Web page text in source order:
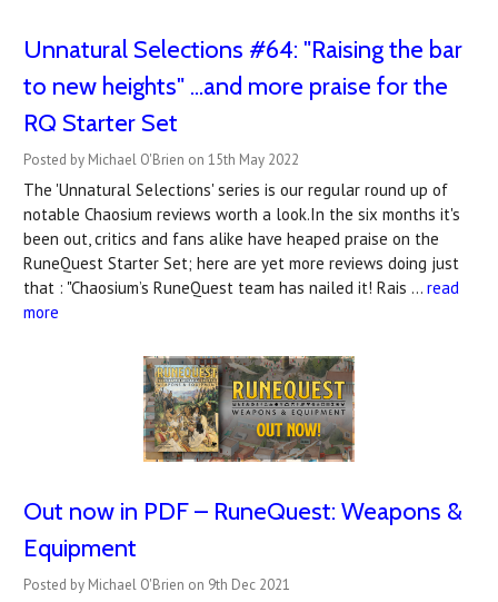
Unnatural Selections #64: "Raising the bar
to new heights" ...and more praise for the
RQ Starter Set
Posted by Michael O'Brien on 15th May 2022
The 'Unnatural Selections' series is our regular round up of
notable Chaosium reviews worth a look.In the six months it's
been out, critics and fans alike have heaped praise on the
RuneQuest Starter Set; here are yet more reviews doing just
that : "Chaosium’s RuneQuest team has nailed it! Rais … read
more
Out now in PDF – RuneQuest: Weapons &
Equipment
Posted by Michael O'Brien on 9th Dec 2021